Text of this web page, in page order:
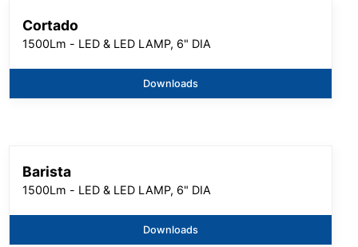
Cortado
1500Lm - LED & LED LAMP, 6" DIA
Downloads
Barista
1500Lm - LED & LED LAMP, 6" DIA
Downloads